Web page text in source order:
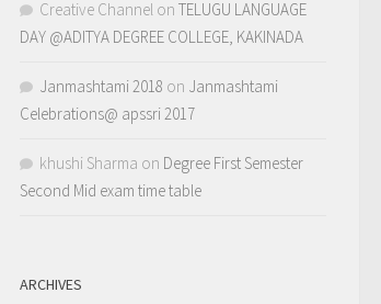
Creative Channel on TELUGU LANGUAGE
DAY @ADITYA DEGREE COLLEGE, KAKINADA
Janmashtami 2018 on Janmashtami
Celebrations@ apssri 2017
khushi Sharma on Degree First Semester
Second Mid exam time table
ARCHIVES